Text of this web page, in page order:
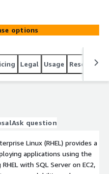
options
Legal Usage Resources
Ask question
Linux (RHEL) provides a
applications using the
with SQL Server on EC2,